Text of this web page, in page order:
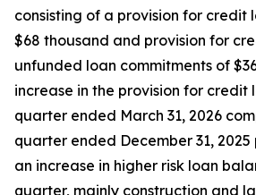
consisting of a provision for credit
$68 thousand and provision for
unfunded loan commitments of
increase in the provision for credit
quarter ended March 31, 2026
quarter ended December 31,
an increase in higher risk loan
quarter, mainly construction and